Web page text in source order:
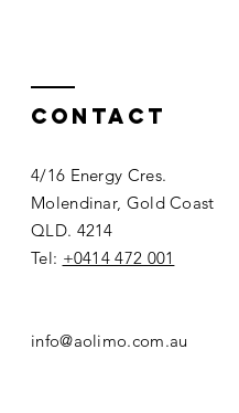
Contact
4/16 Energy Cres.
Molendinar, Gold Coast
QLD. 4214
Tel: +0414 472 001
info@aolimo.com.au